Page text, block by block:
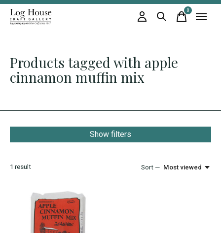
0items
Products tagged with apple
cinnamon muffin mix
Show filters
1 result Sort — Most viewed